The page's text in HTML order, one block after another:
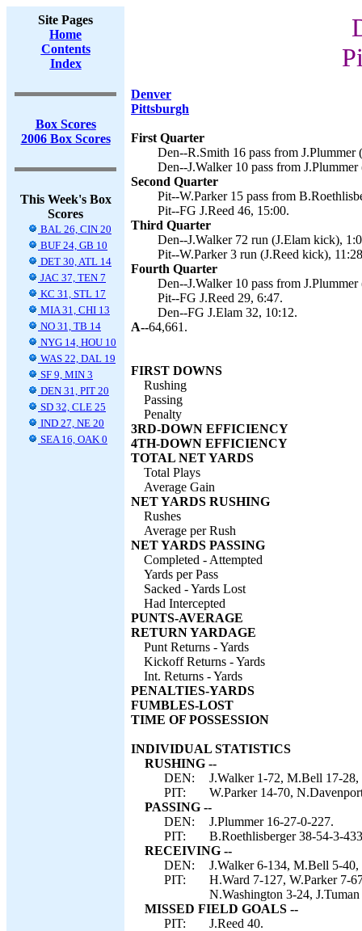
Site Pages
Home
Contents
Index
Box Scores
2006 Box Scores
This Week's Box
Scores
BAL 26, CIN 20
BUF 24, GB 10
DET 30, ATL 14
JAC 37, TEN 7
KC 31, STL 17
MIA 31, CHI 13
NO 31, TB 14
NYG 14, HOU 10
WAS 22, DAL 19
SF 9, MIN 3
DEN 31, PIT 20
SD 32, CLE 25
IND 27, NE 20
SEA 16, OAK 0
Denver
Pittsburgh
First Quarter
Den--R.Smith 16 pass from J.Plummer
Den--J.Walker 10 pass from
Second Quarter
Pit--W.Parker 15 pass from
Pit--FG J.Reed 46, 15:00.
Third Quarter
Den--J.Walker 72 run (J.Elam kick),
Pit--W.Parker 3 run (J.Reed kick),
Fourth Quarter
Den--J.Walker 10 pass from
Pit--FG J.Reed 29, 6:47.
Den--FG J.Elam 32, 10:12.
A--64,661.
FIRST DOWNS
Rushing
Passing
Penalty
3RD-DOWN EFFICIENCY
4TH-DOWN EFFICIENCY
TOTAL NET YARDS
Total Plays
Average Gain
NET YARDS RUSHING
Rushes
Average per Rush
NET YARDS PASSING
Completed - Attempted
Yards per Pass
Sacked - Yards Lost
Had Intercepted
PUNTS-AVERAGE
RETURN YARDAGE
Punt Returns - Yards
Kickoff Returns - Yards
Int. Returns - Yards
PENALTIES-YARDS
FUMBLES-LOST
TIME OF POSSESSION
INDIVIDUAL STATISTICS
RUSHING --
DEN:
J.Walker 1-72, M.Bell 17-
PIT:
W.Parker 14-70,
PASSING --
DEN:
J.Plummer 16-27-0-227.
PIT:
B.Roethlisberger 38-54-3-
RECEIVING --
DEN:
J.Walker 6-134, M.Bell 5-
PIT:
H.Ward 7-127, W.Parker 7-
N.Washington 3-24,
MISSED FIELD GOALS --
PIT:
J.Reed 40.